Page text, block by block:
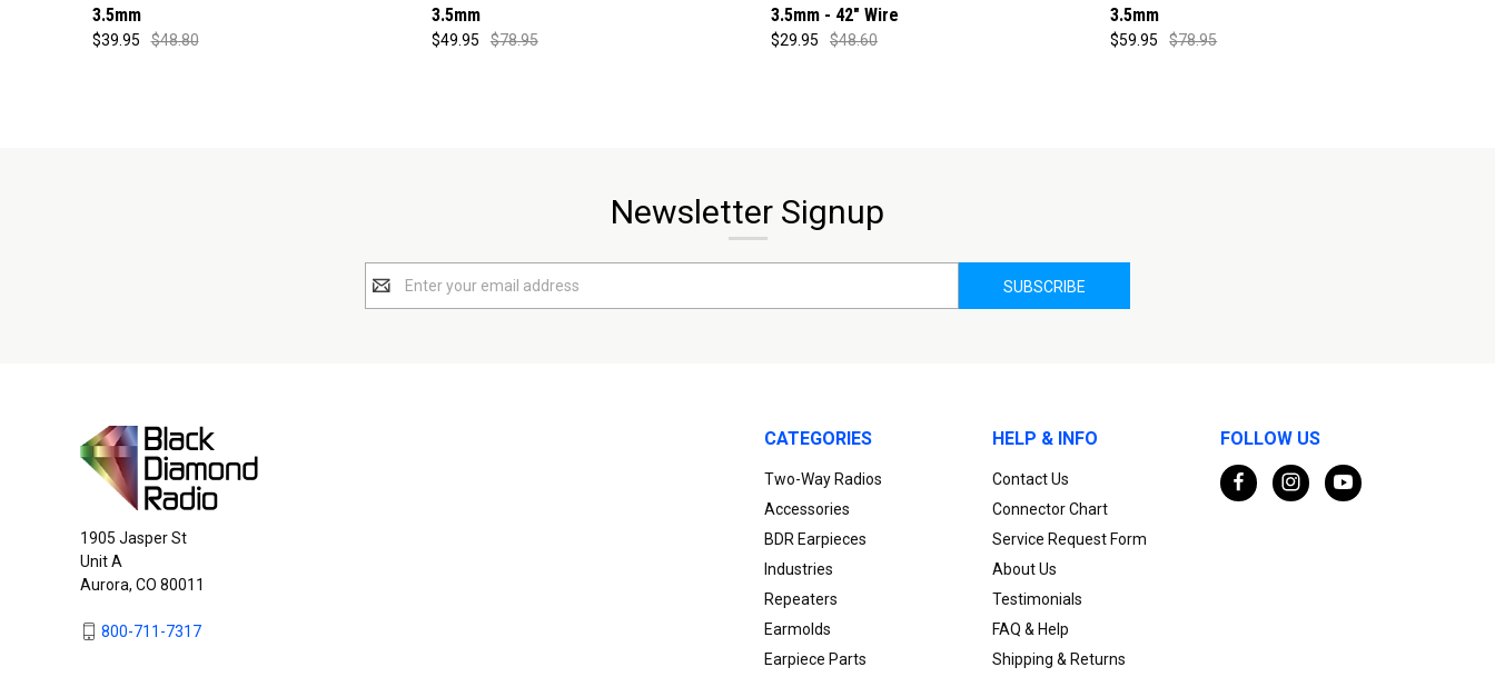
3.5mm
$39.95 $48.80
3.5mm
$49.95 $78.95
3.5mm - 42" Wire
$29.95 $48.60
3.5mm
$59.95 $78.95
Newsletter Signup
Address
CATEGORIES
Two-Way Radios
Accessories
BDR Earpieces
Industries
Repeaters
Earmolds
Earpiece Parts
HELP & INFO
Contact Us
Connector Chart
Service Request Form
About Us
Testimonials
FAQ & Help
Shipping & Returns
FOLLOW US
1905 Jasper St
Unit A
Aurora, CO 80011
800-711-7317